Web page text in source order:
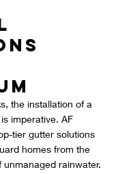
the installation of a
imperative. AF
tier gutter solutions
homes from the
rainwater.